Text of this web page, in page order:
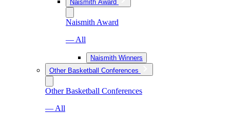
Naismith Award
Naismith Award
— All
Naismith Winners
Other Basketball Conferences
Other Basketball Conferences
— All